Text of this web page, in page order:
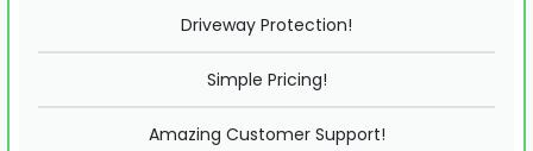
Driveway Protection!
Simple Pricing!
Amazing Customer Support!